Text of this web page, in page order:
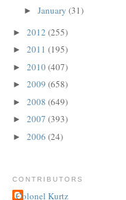
► January (31)
► 2012 (255)
► 2011 (195)
► 2010(407)
► 2009 (658)
► 2008 (649)
► 2007 (393)
► 2006 (24)
CONTRIBUTORS
Colonel Kurtz